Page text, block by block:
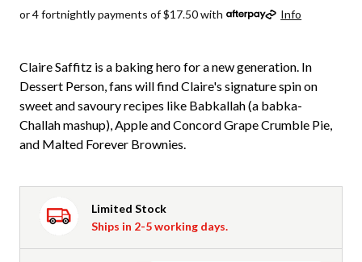
or 4 fortnightly payments of $17.50 with Info
Claire Saffitz is a baking hero for a new generation. In
Dessert Person, fans will find Claire's signature spin on
sweet and savoury recipes like Babkallah (a babka-
Challah mashup), Apple and Concord Grape Crumble Pie,
and Malted Forever Brownies.
Limited Stock
Ships in 2-5 working days.